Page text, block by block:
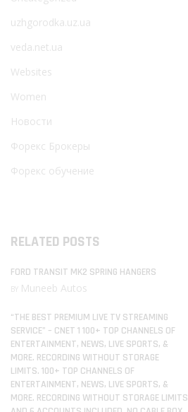
uzhgorodka.uz.ua
veda.net.ua
Websites
Women
Новости
Форекс Брокеры
Форекс обучение
RELATED POSTS
FORD TRANSIT MK2 SPRING HANGERS
BY Muneeb Autos
“THE BEST PREMIUM LIVE TV STREAMING
SERVICE” – CNET 1 100+ TOP CHANNELS OF
ENTERTAINMENT, NEWS, LIVE SPORTS, &
MORE. RECORDING WITHOUT STORAGE
LIMITS. 100+ TOP CHANNELS OF
ENTERTAINMENT, NEWS, LIVE SPORTS, &
MORE. RECORDING WITHOUT STORAGE LIMITS